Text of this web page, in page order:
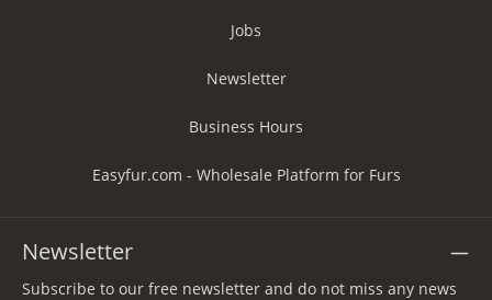
Jobs
Newsletter
Business Hours
Easyfur.com - Wholesale Platform for Furs
Newsletter
Subscribe to our free newsletter and do not miss any news